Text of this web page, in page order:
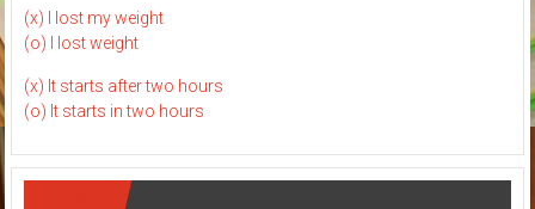
(x) I lost my weight
(o) I lost weight
(x) It starts after two hours
(o) It starts in two hours